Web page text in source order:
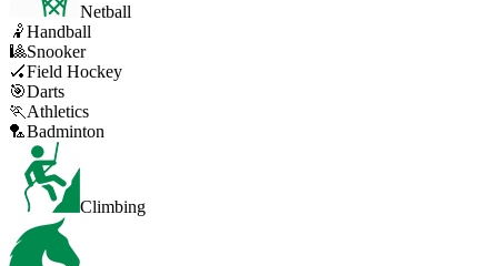
Netball
🤾Handball
🎱Snooker
🏑Field Hockey
🎯Darts
🏃 Athletics
🏸Badminton
Climbing